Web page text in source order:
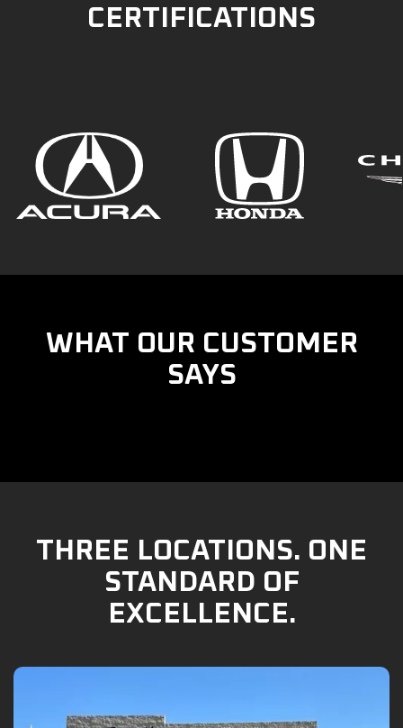
CERTIFICATIONS
WHAT OUR CUSTOMER
SAYS
THREE LOCATIONS. ONE
STANDARD OF
EXCELLENCE.